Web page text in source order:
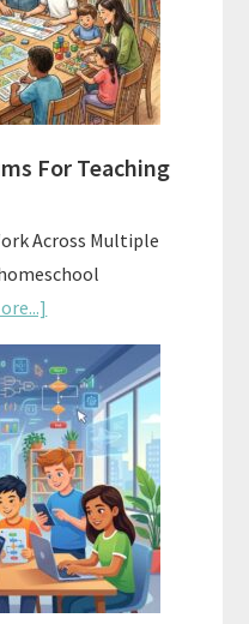
Homeschool
Curriculum
With
ChatGPT
For Teaching
Across Multiple
Family-
Style
Curriculums
For
Teaching
Multiple
Ages
At
Once